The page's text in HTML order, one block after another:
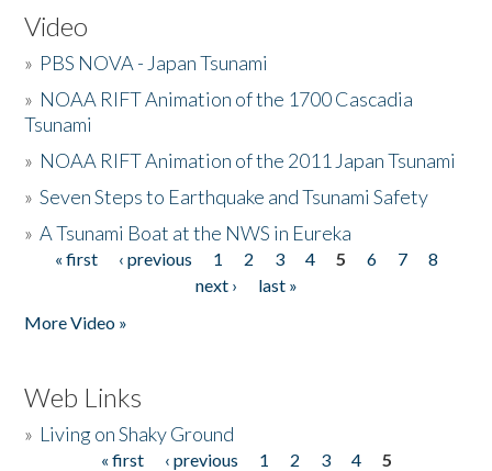
Video
» PBS NOVA - Japan Tsunami
» NOAA RIFT Animation of the 1700 Cascadia
Tsunami
» NOAA RIFT Animation of the 2011 Japan Tsunami
»Seven Steps to Earthquake and Tsunami Safety
»A Tsunami Boat at the NWS in Eureka
Pages
« first ‹ previous 1 2 3 4 5 6 7
8
next ›
last »
More Video »
Web Links
» Living on Shaky Ground
« first ‹ previous 1 2 3 4
5